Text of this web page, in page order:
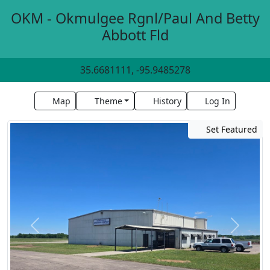
OKM - Okmulgee Rgnl/Paul And Betty
Abbott Fld
35.6681111, -95.9485278
Map Theme History Log In
Set Featured